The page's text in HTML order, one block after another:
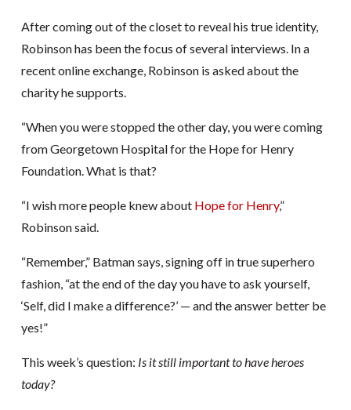
After coming out of the closet to reveal his true identity,
Robinson has been the focus of several interviews. In a
recent online exchange, Robinson is asked about the
charity he supports.
“When you were stopped the other day, you were coming
from Georgetown Hospital for the Hope for Henry
Foundation. What is that?
“I wish more people knew about Hope for Henry,”
Robinson said.
“Remember,” Batman says, signing off in true superhero
fashion, “at the end of the day you have to ask yourself,
‘Self, did I make a difference?’ — and the answer better be
yes!”
This week’s question: Is it still important to have heroes
today?